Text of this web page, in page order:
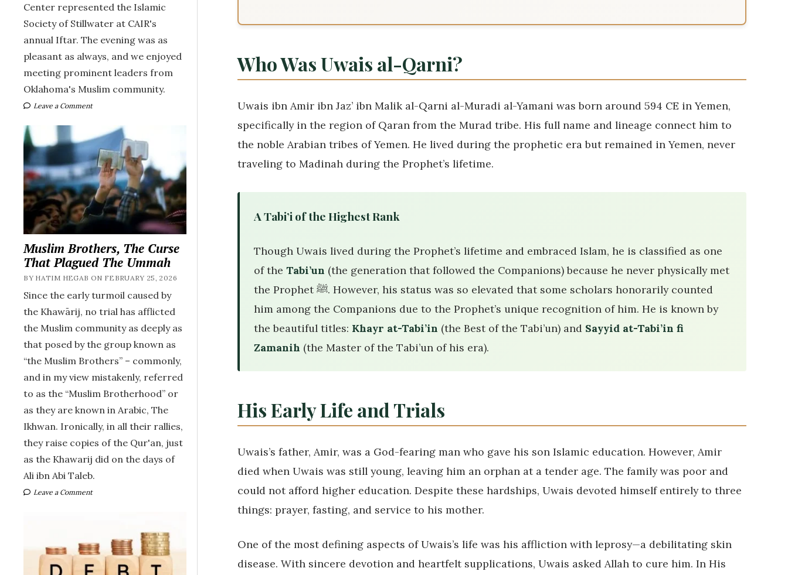
Center represented the Islamic
Society of Stillwater at CAIR's
annual Iftar. The evening was as
pleasant as always, and we enjoyed
meeting prominent leaders from
Oklahoma's Muslim community.
Leave a Comment
Muslim Brothers, The Curse
That Plagued The Ummah
BY HATIM HEGAB ON FEBRUARY 25, 2026
Since the early turmoil caused by
the Khawārij, no trial has afflicted
the Muslim community as deeply as
that posed by the group known as
“the Muslim Brothers” – commonly,
and in my view mistakenly, referred
to as the “Muslim Brotherhood” or
as they are known in Arabic, The
Ikhwan. Ironically, in all their rallies,
they raise copies of the Qur'an, just
as the Khawarij did on the days of
Ali ibn Abi Taleb.
Leave a Comment
Who Was Uwais al-Qarni?
Uwais ibn Amir ibn Jaz’ ibn Malik al-Qarni al-Muradi al-Yamani was born around 594 CE in Yemen,
specifically in the region of Qaran from the Murad tribe. His full name and lineage connect him to
the noble Arabian tribes of Yemen. He lived during the prophetic era but remained in Yemen, never
traveling to Madinah during the Prophet’s lifetime.
A Tabi’i of the Highest Rank
Though Uwais lived during the Prophet’s lifetime and embraced Islam, he is classified as one
of theTabi’un (the generation that followed the Companions) because he never physically met
the Prophet ﷺ. However, his status was so elevated that some scholars honorarily counted
him among the Companions due to the Prophet’s unique recognition of him. He is known by
the beautiful titles: Khayr at-Tabi’in (the Best of the Tabi’un) and Sayyid at-Tabi’in fi
Zamanih (the Master of the Tabi’un of his era).
His Early Life and Trials
Uwais’s father, Amir, was a God-fearing man who gave his son Islamic education. However, Amir
died when Uwais was still young, leaving him an orphan at a tender age. The family was poor and
could not afford higher education. Despite these hardships, Uwais devoted himself entirely to three
things: prayer, fasting, and service to his mother.
One of the most defining aspects of Uwais’s life was his affliction with leprosy—a debilitating skin
disease. With sincere devotion and heartfelt supplications, Uwais asked Allah to cure him. In His